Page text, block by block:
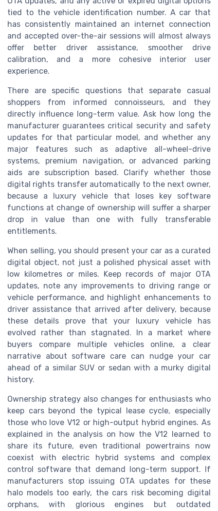
tied to the vehicle identification number. A car that
has consistently maintained an internet connection
and accepted over-the-air sessions will almost always
offer better driver assistance, smoother drive
calibration, and a more cohesive interior user
experience.
There are specific questions that separate casual
shoppers from informed connoisseurs, and they
directly influence long-term value. Ask how long the
manufacturer guarantees critical security and safety
updates for that particular model, and whether any
major features such as adaptive all-wheel-drive
systems, premium navigation, or advanced parking
aids are subscription based. Clarify whether those
digital rights transfer automatically to the next owner,
because a luxury vehicle that loses key software
functions at change of ownership will suffer a sharper
drop in value than one with fully transferable
entitlements.
When selling, you should present your car as a curated
digital object, not just a polished physical asset with
low kilometres or miles. Keep records of major OTA
updates, note any improvements to driving range or
vehicle performance, and highlight enhancements to
driver assistance that arrived after delivery, because
these details prove that your luxury vehicle has
evolved rather than stagnated. In a market where
buyers compare multiple vehicles online, a clear
narrative about software care can nudge your car
ahead of a similar SUV or sedan with a murky digital
history.
Ownership strategy also changes for enthusiasts who
keep cars beyond the typical lease cycle, especially
those who love V12 or high-output hybrid engines. As
explained in the analysis on how the V12 learned to
share its future, even traditional powertrains now
coexist with electric hybrid systems and complex
control software that demand long-term support. If
manufacturers stop issuing OTA updates for these
halo models too early, the cars risk becoming digital
orphans, with glorious engines but outdated